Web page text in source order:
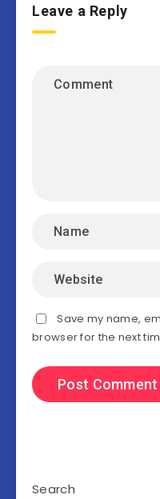
Leave a Reply
Save my name,
browser for the next
Search